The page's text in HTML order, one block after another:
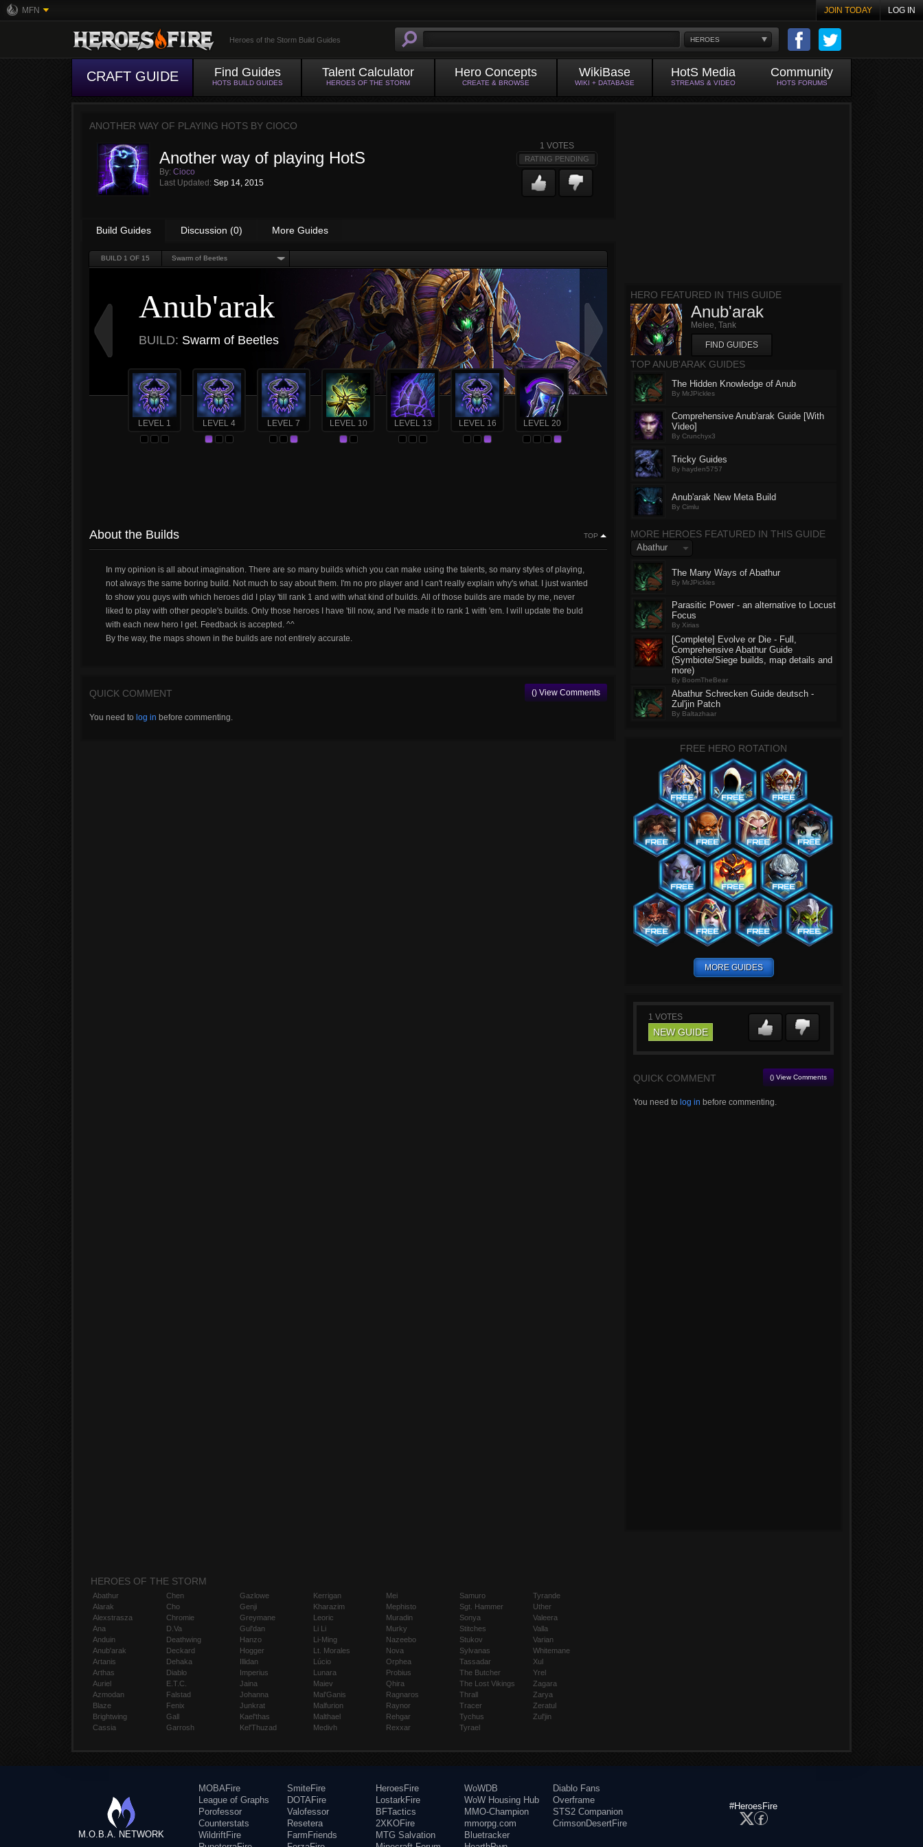
MFN JOIN TODAY LOG IN
HEROES
Heroes of the Storm Build Guides
CRAFT GUIDE Find Guides
HOTS BUILD GUIDES
Talent Calculator
HEROES OF THE STORM
Hero Concepts
CREATE & BROWSE
WikiBase
WIKI + DATABASE
HotS Media
STREAMS & VIDEO
Community
HOTS FORUMS
ANOTHER WAY OF PLAYING HOTS BY CIOCO
Another way of playing HotS
By: Cioco
Last Updated: Sep 14, 2015
1 VOTES
RATING PENDING
Build Guides Discussion (0) More Guides
BUILD 1 OF 15 Swarm of Beetles
Anub'arak
BUILD: Swarm of Beetles
LEVEL 1 LEVEL 4 LEVEL 7 LEVEL 10 LEVEL 13 LEVEL 16 LEVEL 20
About the Builds TOP
In my opinion is all about imagination. There are so many builds which you can make using the talents, so many styles of playing,
not always the same boring build. Not much to say about them. I'm no pro player and I can't really explain why's what. I just wanted
to show you guys with which heroes did I play 'till rank 1 and with what kind of builds. All of those builds are made by me, never
liked to play with other people's builds. Only those heroes I have 'till now, and I've made it to rank 1 with 'em. I will update the buld
with each new hero I get. Feedback is accepted. ^^
By the way, the maps shown in the builds are not entirely accurate.
QUICK COMMENT () View Comments
You need to log in before commenting.
HERO FEATURED IN THIS GUIDE
Anub'arak
Melee, Tank
FIND GUIDES
TOP ANUB'ARAK GUIDES
The Hidden Knowledge of Anub
By MrJPickles
Comprehensive Anub'arak Guide [With
Video]
By Crunchyx3
Tricky Guides
By hayden5757
Anub'arak New Meta Build
By Cimlu
MORE HEROES FEATURED IN THIS GUIDE
Abathur
The Many Ways of Abathur
By MrJPickles
Parasitic Power - an alternative to Locust
Focus
By Xirias
[Complete] Evolve or Die - Full,
Comprehensive Abathur Guide
(Symbiote/Siege builds, map details and
more)
By BoomTheBear
Abathur Schrecken Guide deutsch -
Zul'jin Patch
By Baltazhaar
FREE HERO ROTATION
MORE GUIDES
1 VOTES
NEW GUIDE
QUICK COMMENT () View Comments
You need to log in before commenting.
HEROES OF THE STORM
Abathur
Alarak
Alexstrasza
Ana
Anduin
Anub'arak
Artanis
Arthas
Auriel
Azmodan
Blaze
Brightwing
Cassia
Chen
Cho
Chromie
D.Va
Deathwing
Deckard
Dehaka
Diablo
E.T.C.
Falstad
Fenix
Gall
Garrosh
Gazlowe
Genji
Greymane
Gul'dan
Hanzo
Hogger
Illidan
Imperius
Jaina
Johanna
Junkrat
Kael'thas
Kel'Thuzad
Kerrigan
Kharazim
Leoric
Li Li
Li-Ming
Lt. Morales
Lúcio
Lunara
Maiev
Mal'Ganis
Malfurion
Malthael
Medivh
Mei
Mephisto
Muradin
Murky
Nazeebo
Nova
Orphea
Probius
Qhira
Ragnaros
Raynor
Rehgar
Rexxar
Samuro
Sgt. Hammer
Sonya
Stitches
Stukov
Sylvanas
Tassadar
The Butcher
The Lost Vikings
Thrall
Tracer
Tychus
Tyrael
Tyrande
Uther
Valeera
Valla
Varian
Whitemane
Xul
Yrel
Zagara
Zarya
Zeratul
Zul'jin
M.O.B.A. NETWORK
MOBAFire
League of Graphs
Porofessor
Counterstats
WildriftFire
SmiteFire
DOTAFire
Valofessor
Resetera
FarmFriends
HeroesFire
LostarkFire
BFTactics
2XKOFire
MTG Salvation
WoWDB
WoW Housing Hub
MMO-Champion
mmorpg.com
Bluetracker
Diablo Fans
Overframe
STS2 Companion
CrimsonDesertFire
#HeroesFire